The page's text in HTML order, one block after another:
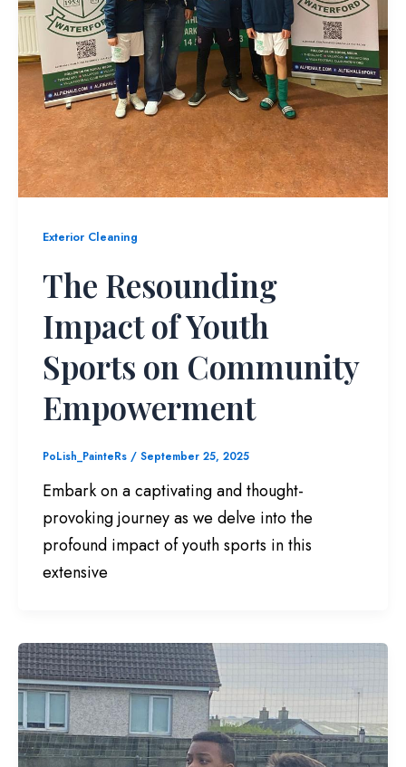
Exterior Cleaning
The Resounding
Impact of Youth
Sports on Community
Empowerment
PoLish_PainteRs / September 25, 2025
Embark on a captivating and thought-
provoking journey as we delve into the
profound impact of youth sports in this
extensive